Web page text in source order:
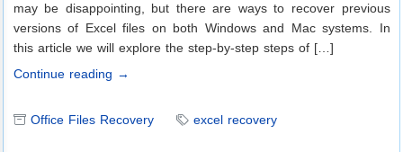
may be disappointing, but there are ways to recover previous
versions of Excel files on both Windows and Mac systems. In
this article we will explore the step-by-step steps of […]
Continue reading →
Office Files Recovery excel recovery